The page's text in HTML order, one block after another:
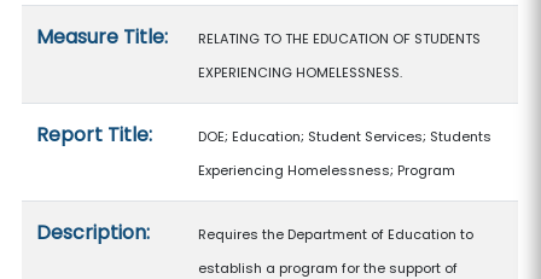
Measure Title:
RELATING TO THE EDUCATION OF STUDENTS
EXPERIENCING HOMELESSNESS.
Report Title:
DOE; Education; Student Services; Students
Experiencing Homelessness; Program
Description:
Requires the Department of Education to
establish a program for the support of